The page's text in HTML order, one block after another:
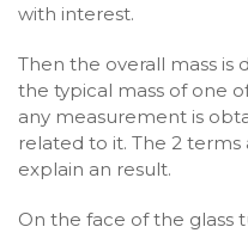
with interest.
Then the overall mass is
the typical mass of one
any measurement is
related to it. The 2
explain an result.
On the face of the glass